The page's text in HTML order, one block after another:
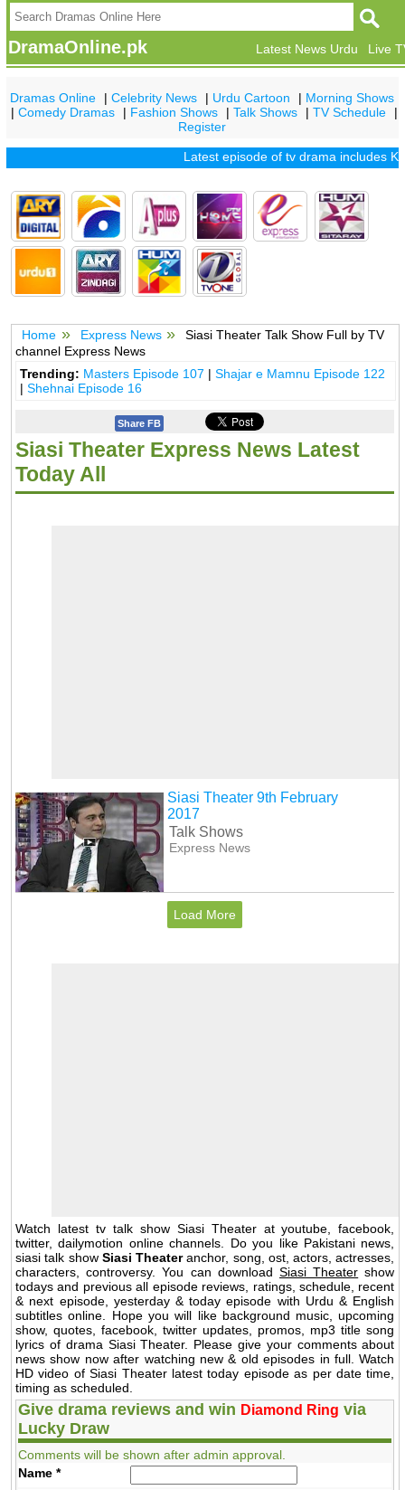
DramaOnline.pk Live
Latest News Urdu
Dramas Online |Celebrity News | Urdu Cartoon | Morning Shows
|Comedy Dramas | Fashion Shows |Talk Shows |TV Schedule
|
Register
Latest episode of tv drama includes
Home Express News
Siasi Theater Talk Show Full by TV
channel Express News
Trending: Masters Episode 107 |Shajar e Mamnu Episode 122
|Shehnai Episode 16
Share FB
Siasi Theater Express News Latest
Today All
Siasi Theater 9th February
2017
Talk Shows
Express News
Load More
Watch latest tv talk show Siasi Theater at youtube, facebook,
twitter, dailymotion online channels. Do you like Pakistani news,
siasi talk show Siasi Theateranchor, song, ost, actors, actresses,
characters, controversy. You can downloadSiasi Theater show
todays and previous all episode reviews, ratings, schedule, recent
& next episode, yesterday & today episode with Urdu & English
subtitles online. Hope you will like background music, upcoming
show, quotes, facebook, twitter updates, promos, mp3 title song
lyrics of drama Siasi Theater. Please give your comments about
news show now after watching new & old episodes in full. Watch
HD video of Siasi Theater latest today episode as per date time,
timing as scheduled.
Give drama reviews and win Diamond Ring via
Lucky Draw
Comments will be shown after admin approval.
Name *